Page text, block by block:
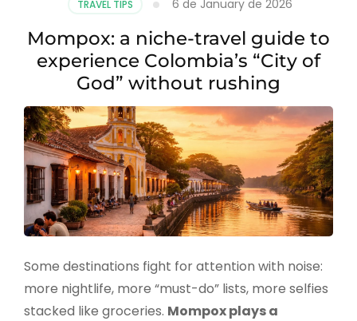
TRAVEL TIPS 6 de January de 2026
Mompox: a niche-travel guide to
experience Colombia’s “City of
God” without rushing
Some destinations fight for attention with noise:
more nightlife, more “must-do” lists, more selfies
stacked like groceries. Mompox plays a